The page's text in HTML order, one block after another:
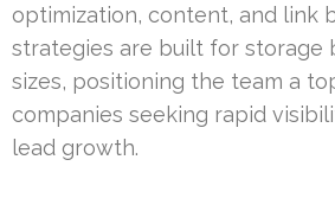
optimization, content, and link
strategies are built for storage
sizes, positioning the team a
companies seeking rapid
lead growth.